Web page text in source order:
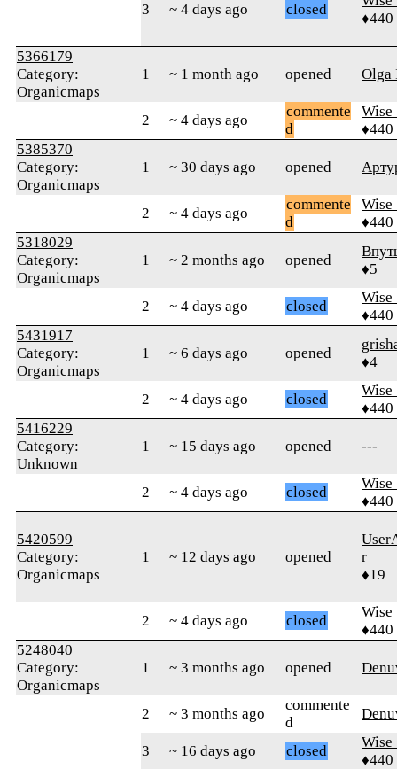
3 ~ 4 days ago closed
♦440
5366179
Category:
Organicmaps
1 ~ 1 month ago opened Olga
2 ~ 4 days ago
commente
d
♦440
5385370
Category:
Organicmaps
1 ~ 30 days ago opened
2 ~ 4 days ago
commente
d
♦440
5318029
Category:
Organicmaps
1 ~ 2 months ago opened
♦5
2 ~ 4 days ago closed
♦440
5431917
Category:
Organicmaps
1 ~ 6 days ago opened
♦4
2 ~ 4 days ago closed
♦440
5416229
Category:
Unknown
1 ~ 15 days ago opened ---
2 ~ 4 days ago closed
♦440
5420599
Category:
Organicmaps
1 ~ 12 days ago opened
r
♦19
2 ~ 4 days ago closed
♦440
5248040
Category:
Organicmaps
1 ~ 3 months ago opened
2 ~ 3 months ago
commente
d
3 ~ 16 days ago closed
♦440